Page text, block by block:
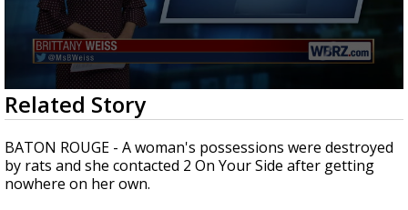
A discarded SpaceX rocket is on a high-
speed collision course with the Moon
0
seconds
of
2
minutes,
25
seconds
Related Story
BATON ROUGE - A woman's possessions were destroyed
by rats and she contacted 2 On Your Side after getting
nowhere on her own.